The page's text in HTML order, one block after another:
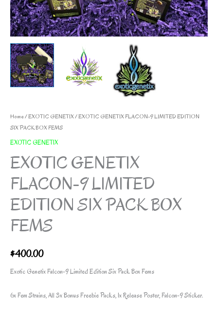
Home/EXOTIC GENETIX/ EXOTIC GENETIX FLACON-9 LIMITED EDITION
SIX PACK BOX FEMS
EXOTIC GENETIX
EXOTIC GENETIX
FLACON-9 LIMITED
EDITION SIX PACK BOX
FEMS
$400.00
Exotic Genetix Falcon-9 Limited Edition Six Pack Box Fems
6x Fem Strains, All 3x Bonus Freebie Packs, 1x Release Poster, Falcon-9 Sticker.